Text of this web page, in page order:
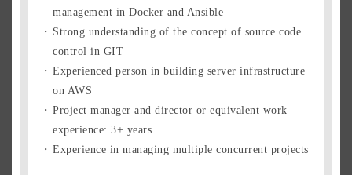
management in Docker and Ansible
Strong understanding of the concept of source code
control in GIT
Experienced person in building server infrastructure
on AWS
Project manager and director or equivalent work
experience: 3+ years
Experience in managing multiple concurrent projects